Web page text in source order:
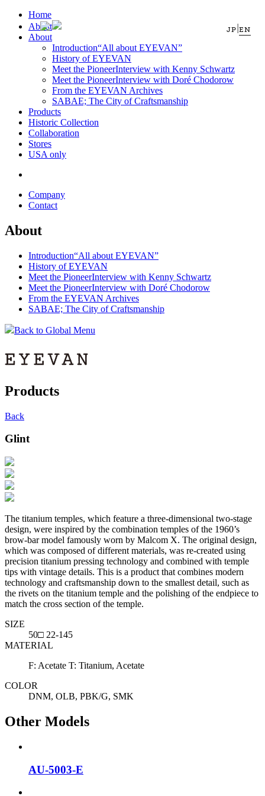
JP |EN
Home
About
About
Introduction“All about EYEVAN”
History of EYEVAN
Meet the PioneerInterview with Kenny Schwartz
Meet the PioneerInterview with Doré Chodorow
From the EYEVAN Archives
SABAE; The City of Craftsmanship
Products
Historic Collection
Collaboration
Stores
USA only
Company
Contact
About
Introduction“All about EYEVAN”
History of EYEVAN
Meet the PioneerInterview with Kenny Schwartz
Meet the PioneerInterview with Doré Chodorow
From the EYEVAN Archives
SABAE; The City of Craftsmanship
Back to Global Menu
Products
Back
Glint
The titanium temples, which feature a three-dimensional two-stage
design, were inspired by the combination temples of the 1960’s
brow-bar model famously worn by Malcom X. The original design,
which was composed of different materials, was re-created using
precision titanium pressing technology and combined with temple
tips with vintage details. This is a product that combines modern
technology and craftsmanship down to the smallest detail, such as
the rivets on the titanium temple and the polishing of the endpiece to
match the cross section of the temple.
SIZE
50□ 22-145
MATERIAL
F: Acetate T: Titanium, Acetate
COLOR
DNM, OLB, PBK/G, SMK
Other Models
AU-5003-E